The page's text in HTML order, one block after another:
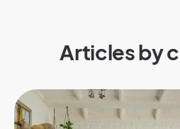
Articles by